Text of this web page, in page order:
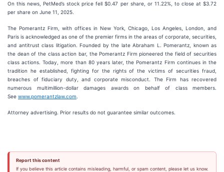
On this news, PetMed’s stock price fell $0.47 per share, or 11.22%, to close at $3.72
per share on June 11, 2025.
The Pomerantz Firm, with offices in New York, Chicago, Los Angeles, London, and
Paris is acknowledged as one of the premier firms in the areas of corporate, securities,
and antitrust class litigation. Founded by the late Abraham L. Pomerantz, known as
the dean of the class action bar, the Pomerantz Firm pioneered the field of securities
class actions. Today, more than 80 years later, the Pomerantz Firm continues in the
tradition he established, fighting for the rights of the victims of securities fraud,
breaches of fiduciary duty, and corporate misconduct. The Firm has recovered
numerous multimillion-dollar damages awards on behalf of class members.
See www.pomerantzlaw.com
Attorney advertising. Prior results do not guarantee similar outcomes.
Report this content
If you believe this article contains misleading, harmful, or spam content, please let us know.